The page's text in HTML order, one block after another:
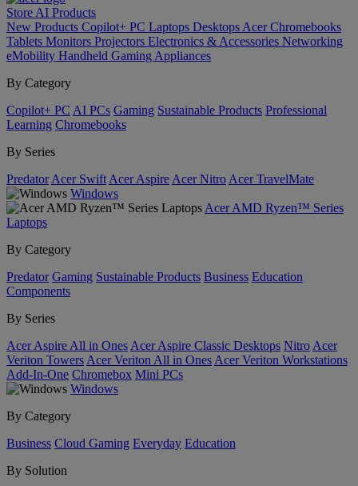
Store AI Products
New Products Copilot+ PC Laptops Desktops Acer Chromebooks
Tablets Monitors Projectors Electronics & Accessories Networking
eMobility Handheld Gaming Appliances
By Category
Copilot+ PC AI PCs Gaming Sustainable Products Professional
Learning Chromebooks
By Series
Predator Acer Swift Acer Aspire Acer Nitro Acer TravelMate
Windows
Acer AMD Ryzen™ Series
Laptops
By Category
Predator Gaming Sustainable Products Business Education
Components
By Series
Acer Aspire All in Ones Acer Aspire Classic Desktops Nitro Acer
Veriton Towers Acer Veriton All in Ones Acer Veriton Workstations
Add-In-One Chromebox Mini PCs
Windows
By Category
Business Cloud Gaming Everyday Education
By Solution